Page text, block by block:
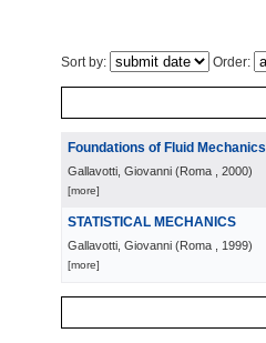
Sort by: Order:
Foundations of Fluid Mechanics
Gallavotti, Giovanni (Roma , 2000)
[more]
STATISTICAL MECHANICS
Gallavotti, Giovanni (Roma , 1999)
[more]